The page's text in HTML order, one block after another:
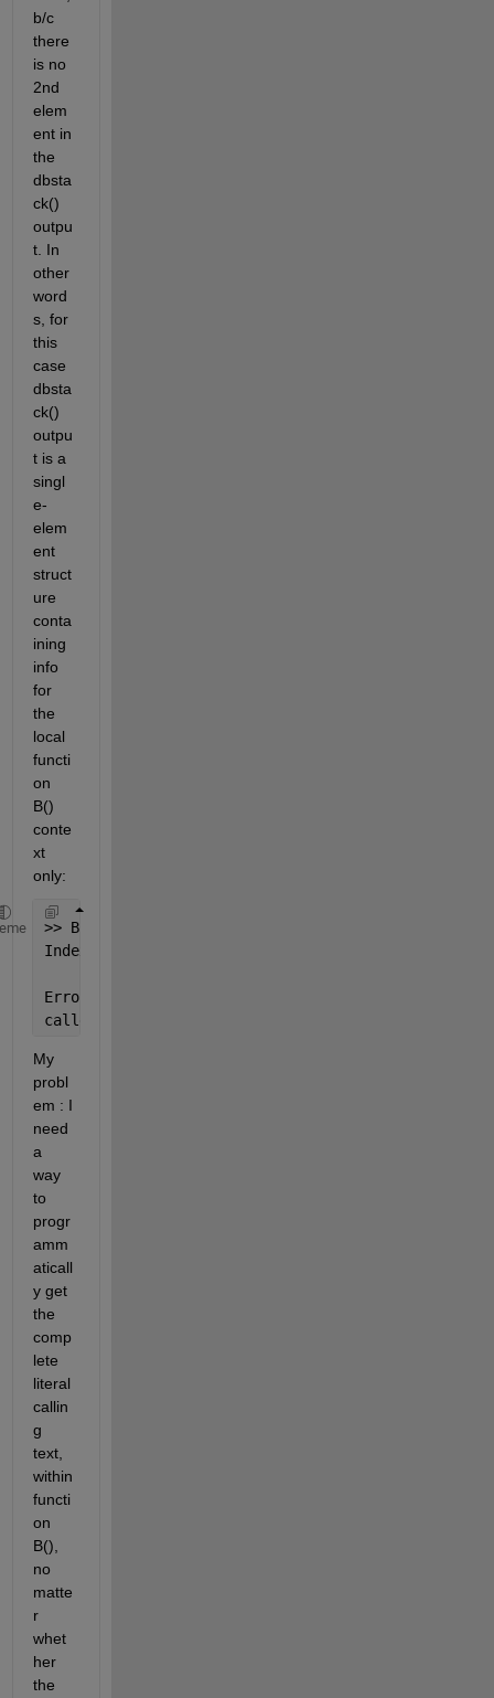
b/c
there
is no
2nd
elem
ent in
the
dbsta
ck()
outpu
t. In
other
word
s, for
this
case
dbsta
ck()
outpu
t is a
singl
e-
elem
ent
struct
ure
conta
ining
info
for
the
local
functi
on
B()
conte
xt
only:
>> B(10)
Index
Error
callerFileName = stDebug(2).file;
My
probl
em : I
need
a
way
to
progr
amm
aticall
y get
the
comp
lete
literal
callin
g
text,
within
functi
on
B(),
no
matte
r
whet
her
the